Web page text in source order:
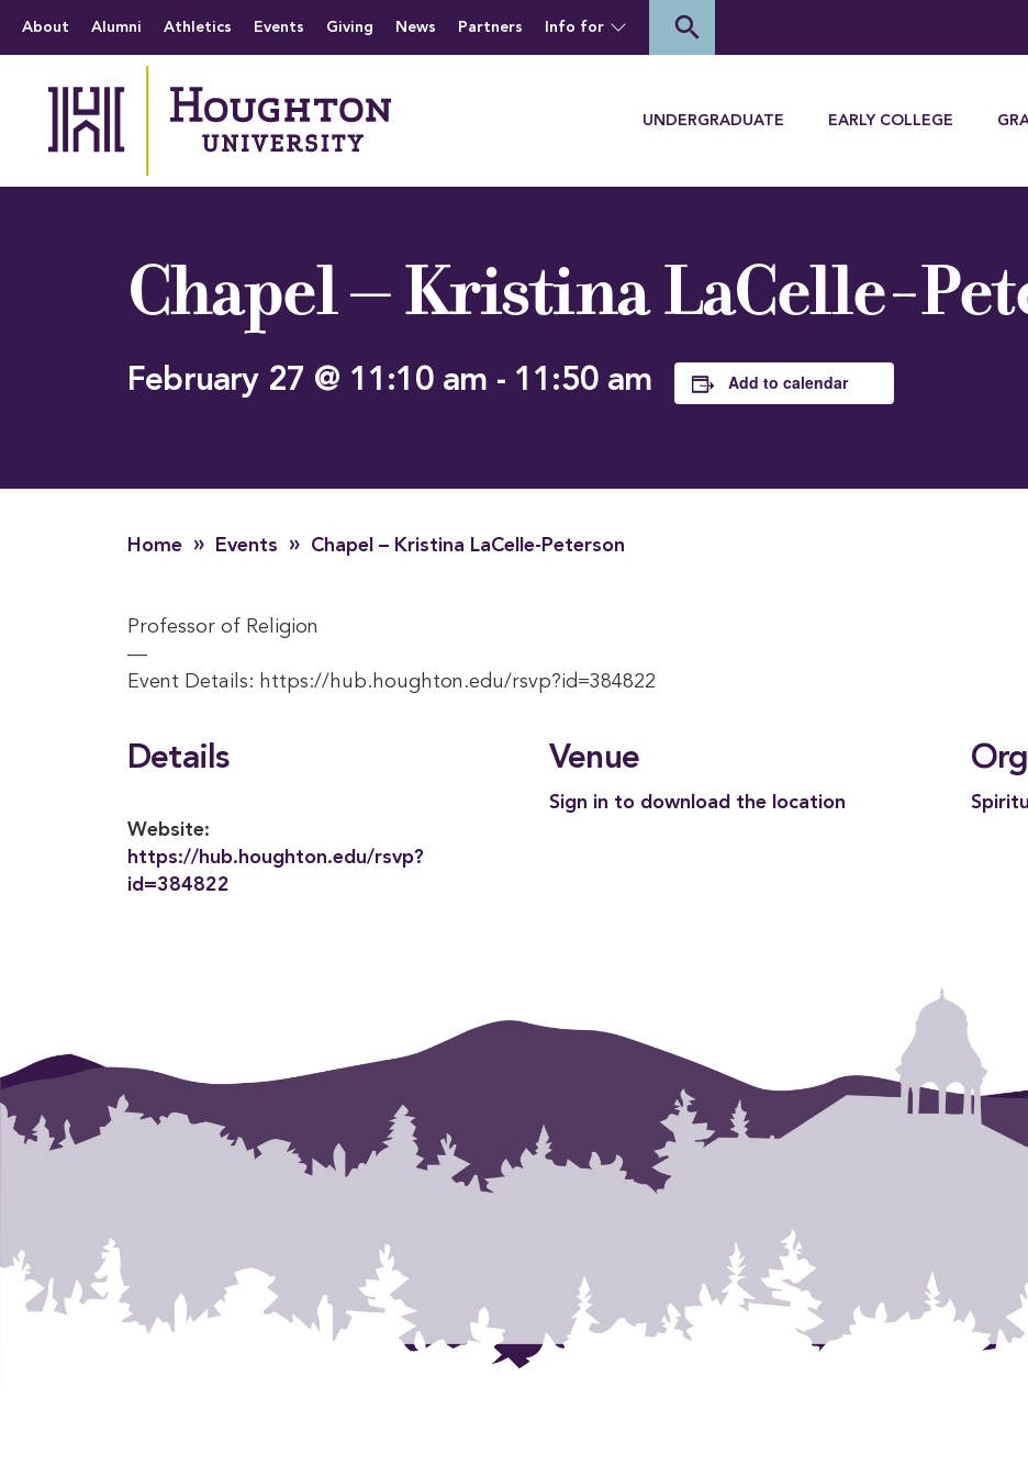
The official website of Houghton University
About Alumni Athletics Events Giving News Partners Info for search
UNDERGRADUATE EARLY COLLEGE
Chapel – Kristina LaCelle-
February 27 @ 11:10 am - 11:50 am Add to calendar
Home » Events » Chapel – Kristina LaCelle-Peterson
Professor of Religion
—
Event Details: https://hub.houghton.edu/rsvp?id=384822
Details
Website:
https://hub.houghton.edu/rsvp?
id=384822
Venue
Sign in to download the location